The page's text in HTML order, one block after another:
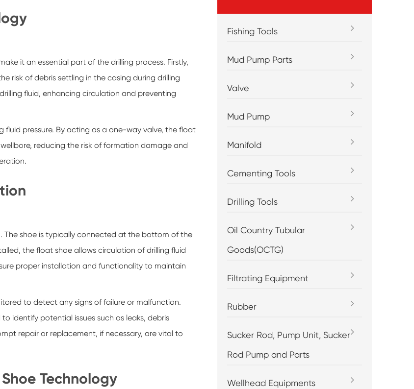
it an essential part of the drilling process. Firstly,
risk of debris settling in the casing during drilling
fluid, enhancing circulation and preventing
pressure. By acting as a one-way valve, the float
reducing the risk of formation damage and
The shoe is typically connected at the bottom of the
the float shoe allows circulation of drilling fluid
proper installation and functionality to maintain
to detect any signs of failure or malfunction.
identify potential issues such as leaks, debris
repair or replacement, if necessary, are vital to
Technology
Fishing Tools
Mud Pump Parts
Valve
Mud Pump
Manifold
Cementing Tools
Drilling Tools
Oil Country Tubular
Goods(OCTG)
Filtrating Equipment
Rubber
Sucker Rod, Pump Unit, Sucker
Rod Pump and Parts
Wellhead Equipments